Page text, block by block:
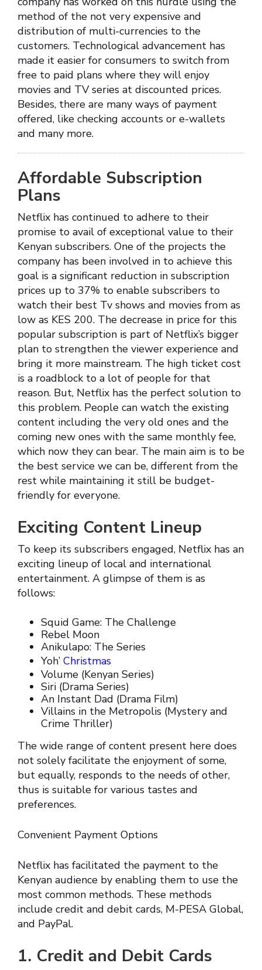
method of the not very expensive and
distribution of multi-currencies to the
customers. Technological advancement has
made it easier for consumers to switch from
free to paid plans where they will enjoy
movies and TV series at discounted prices.
Besides, there are many ways of payment
offered, like checking accounts or e-wallets
and many more.
Affordable Subscription
Plans
Netflix has continued to adhere to their
promise to avail of exceptional value to their
Kenyan subscribers. One of the projects the
company has been involved in to achieve this
goal is a significant reduction in subscription
prices up to 37% to enable subscribers to
watch their best Tv shows and movies from as
low as KES 200. The decrease in price for this
popular subscription is part of Netflix’s bigger
plan to strengthen the viewer experience and
bring it more mainstream. The high ticket cost
is a roadblock to a lot of people for that
reason. But, Netflix has the perfect solution to
this problem. People can watch the existing
content including the very old ones and the
coming new ones with the same monthly fee,
which now they can bear. The main aim is to be
the best service we can be, different from the
rest while maintaining it still be budget-
friendly for everyone.
Exciting Content Lineup
To keep its subscribers engaged, Netflix has an
exciting lineup of local and international
entertainment. A glimpse of them is as
follows:
Squid Game: The Challenge
Rebel Moon
Anikulapo: The Series
Yoh’ Christmas
Volume (Kenyan Series)
Siri (Drama Series)
An Instant Dad (Drama Film)
Villains in the Metropolis (Mystery and
Crime Thriller)
The wide range of content present here does
not solely facilitate the enjoyment of some,
but equally, responds to the needs of other,
thus is suitable for various tastes and
preferences.
Convenient Payment Options
Netflix has facilitated the payment to the
Kenyan audience by enabling them to use the
most common methods. These methods
include credit and debit cards, M-PESA Global,
and PayPal.
1. Credit and Debit Cards